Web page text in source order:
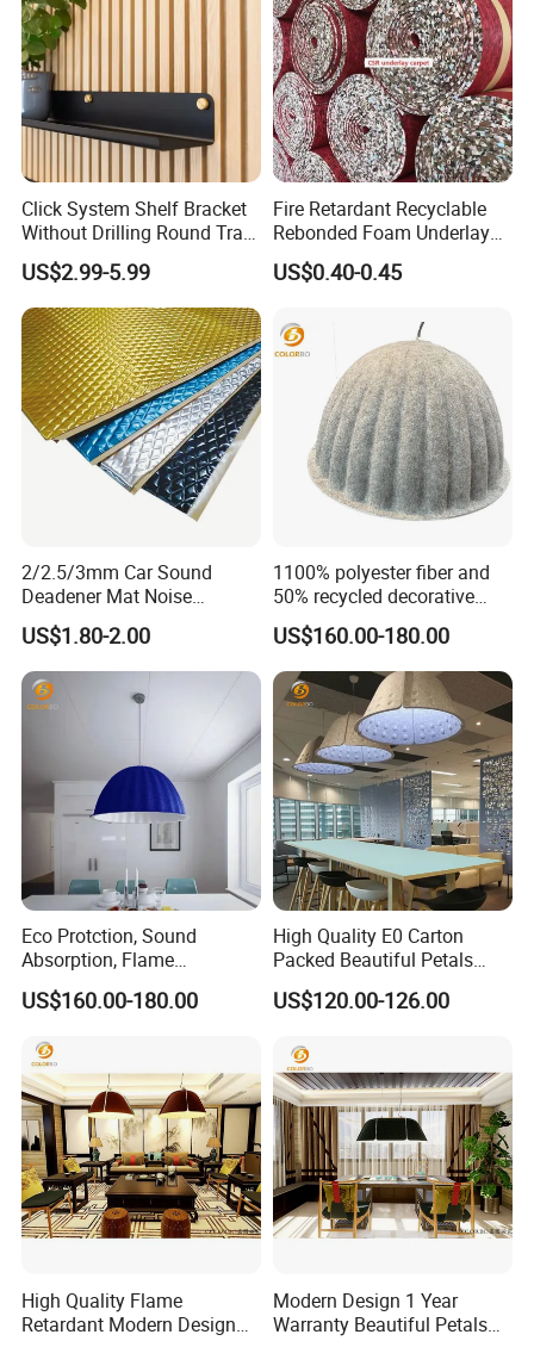
Click System Shelf Bracket
Without Drilling Round Tray
for Acoustic Panels
US$2.99-5.99
Fire Retardant Recyclable
Rebonded Foam Underlay
Acoustic Carpet Padding
Underlayment
US$0.40-0.45
2/2.5/3mm Car Sound
Deadener Mat Noise
Soundproofing Insulation
Deadening Butyl
Automotive Sound
Deadener
US$1.80-2.00
1100% polyester fiber and
50% recycled decorative
light Home Lighting
Decoration
US$160.00-180.00
Eco Protction, Sound
Absorption, Flame
Retardant Material Home
Lighting Decoration
US$160.00-180.00
High Quality E0 Carton
Packed Beautiful Petals
Modelling Decoration Rope
Light
US$120.00-126.00
High Quality Flame
Retardant Modern Design
Modern Design 1 Year
Warranty Beautiful Petals